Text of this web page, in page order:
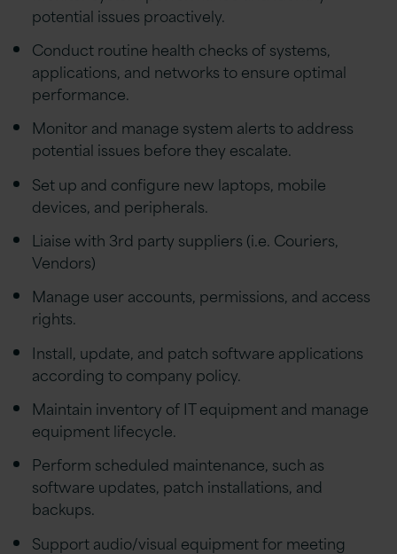
potential issues proactively.
Conduct routine health checks of systems,
applications, and networks to ensure optimal
performance.
Monitor and manage system alerts to address
potential issues before they escalate.
Set up and configure new laptops, mobile
devices, and peripherals.
Liaise with 3rd party suppliers (i.e. Couriers,
Vendors)
Manage user accounts, permissions, and access
rights.
Install, update, and patch software applications
according to company policy.
Maintain inventory of IT equipment and manage
equipment lifecycle.
Perform scheduled maintenance, such as
software updates, patch installations, and
backups.
Support audio/visual equipment for meeting